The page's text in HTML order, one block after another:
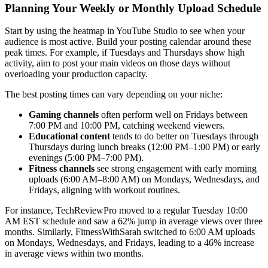
Planning Your Weekly or Monthly Upload Schedule
Start by using the heatmap in YouTube Studio to see when your
audience is most active. Build your posting calendar around these
peak times. For example, if Tuesdays and Thursdays show high
activity, aim to post your main videos on those days without
overloading your production capacity.
The best posting times can vary depending on your niche:
Gaming channels often perform well on Fridays between
7:00 PM and 10:00 PM, catching weekend viewers.
Educational content tends to do better on Tuesdays through
Thursdays during lunch breaks (12:00 PM–1:00 PM) or early
evenings (5:00 PM–7:00 PM).
Fitness channels see strong engagement with early morning
uploads (6:00 AM–8:00 AM) on Mondays, Wednesdays, and
Fridays, aligning with workout routines.
For instance, TechReviewPro moved to a regular Tuesday 10:00
AM EST schedule and saw a 62% jump in average views over three
months. Similarly, FitnessWithSarah switched to 6:00 AM uploads
on Mondays, Wednesdays, and Fridays, leading to a 46% increase
in average views within two months.